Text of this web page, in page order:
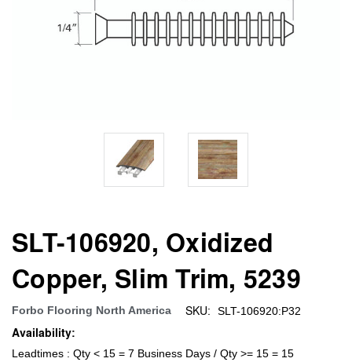
SLT-106920, Oxidized
Copper, Slim Trim, 5239
Forbo Flooring North America SKU: SLT-106920:P32
Availability:
Leadtimes : Qty < 15 = 7 Business Days / Qty >= 15 = 15